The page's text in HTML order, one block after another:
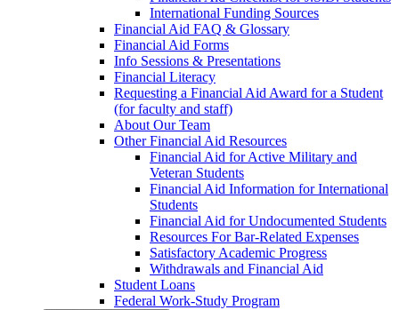
International Funding Sources
Financial Aid FAQ & Glossary
Financial Aid Forms
Info Sessions & Presentations
Financial Literacy
Requesting a Financial Aid Award for a Student
(for faculty and staff)
About Our Team
Other Financial Aid Resources
Financial Aid for Active Military and
Veteran Students
Financial Aid Information for International
Students
Financial Aid for Undocumented Students
Resources For Bar-Related Expenses
Satisfactory Academic Progress
Withdrawals and Financial Aid
Student Loans
Federal Work-Study Program